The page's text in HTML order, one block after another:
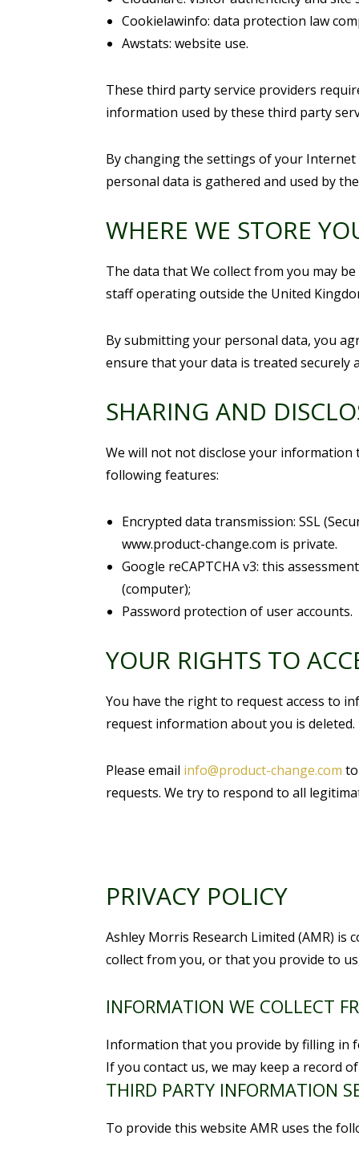
Cookielawinfo: data protection law
Awstats: website use.
These third party service providers
information used by these third party
By changing the settings of your
personal data is gathered and used by
WHERE WE STORE
The data that We collect from you may
staff operating outside the United
By submitting your personal data, you
ensure that your data is treated securely
SHARING AND
We will not not disclose your
following features:
Encrypted data transmission: SSL
www.product-change.com is private.
Google reCAPTCHA v3: this
(computer);
Password protection of user accounts.
YOUR RIGHTS TO
You have the right to request access to
request information about you is deleted.
Please email info@product-change.com
requests. We try to respond to all
PRIVACY POLICY
Ashley Morris Research Limited (AMR)
collect from you, or that you provide to
INFORMATION WE COLLECT
Information that you provide by filling in
If you contact us, we may keep a record
THIRD PARTY INFORMATION
To provide this website AMR uses the